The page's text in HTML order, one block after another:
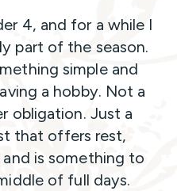
4, and for a while I
part of the season.
simple and
a hobby. Not a
obligation. Just a
that offers rest,
is something to
of full days.